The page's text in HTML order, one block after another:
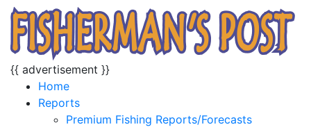
{{ advertisement }}
Home
Reports
Premium Fishing Reports/Forecasts